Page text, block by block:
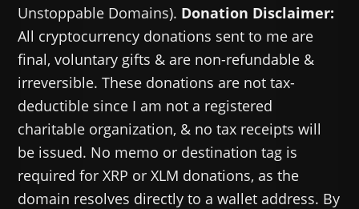
Unstoppable Domains). Donation Disclaimer:
All cryptocurrency donations sent to me are
final, voluntary gifts & are non-refundable &
irreversible. These donations are not tax-
deductible since I am not a registered
charitable organization, & no tax receipts will
be issued. No memo or destination tag is
required for XRP or XLM donations, as the
domain resolves directly to a wallet address. By